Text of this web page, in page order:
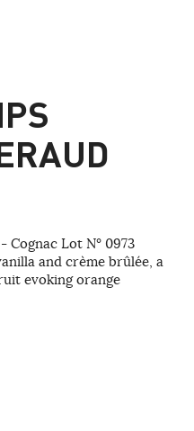
Cognac Lot N° 0973
and crème brûlée, a
evoking orange